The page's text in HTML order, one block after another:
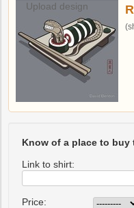
Upload design
Know of a place to buy
Link to shirt:
Price: